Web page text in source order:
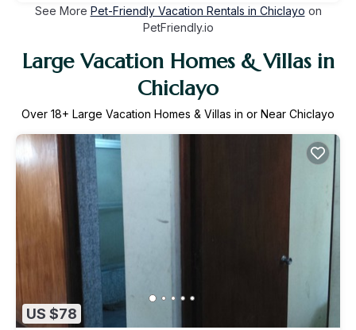
See More Pet-Friendly Vacation Rentals in Chiclayo on
PetFriendly.io
Large Vacation Homes & Villas in
Chiclayo
Over 18+ Large Vacation Homes & Villas in or Near Chiclayo
US $78